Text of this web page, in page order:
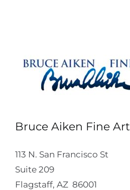
Bruce Aiken Fine Art
113 N. San Francisco St
Suite 209
Flagstaff, AZ 86001